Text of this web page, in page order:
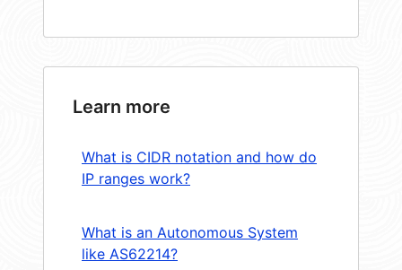
Learn more
What is CIDR notation and how do
IP ranges work?
What is an Autonomous System
like AS62214?